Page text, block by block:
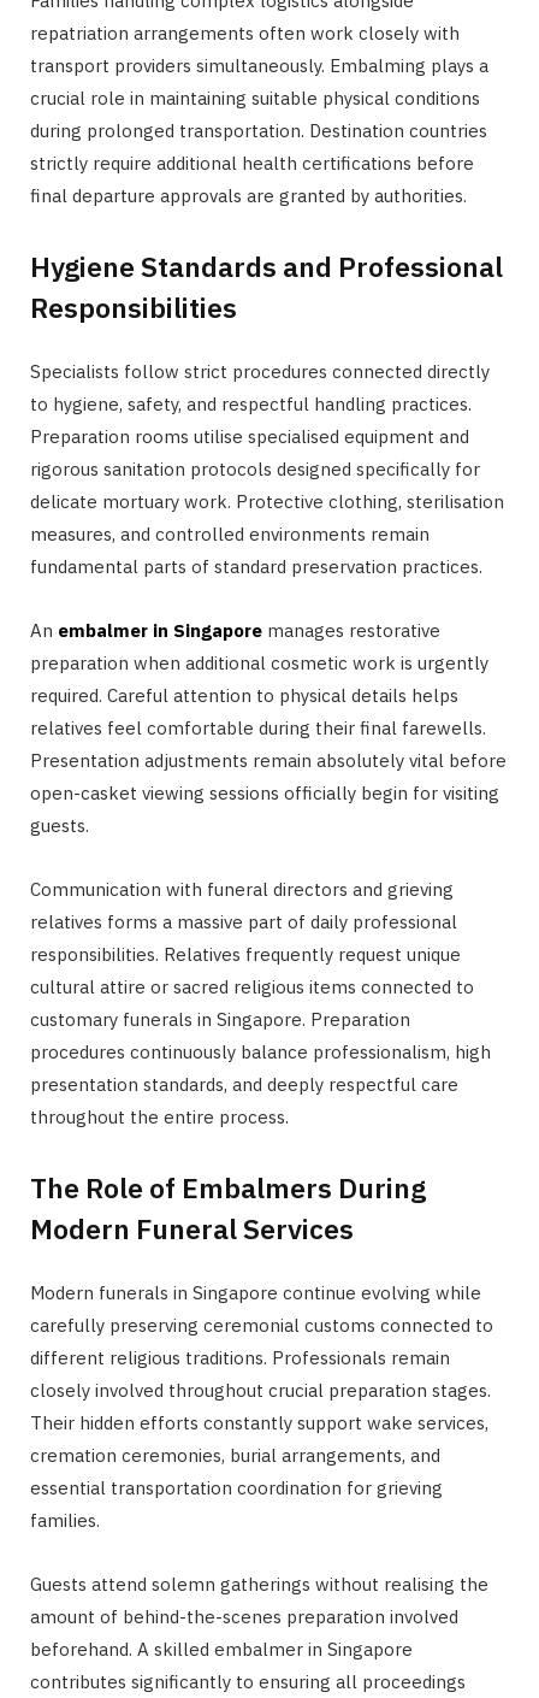
repatriation arrangements often work closely with
transport providers simultaneously. Embalming plays a
crucial role in maintaining suitable physical conditions
during prolonged transportation. Destination countries
strictly require additional health certifications before
final departure approvals are granted by authorities.
Hygiene Standards and Professional
Responsibilities
Specialists follow strict procedures connected directly
to hygiene, safety, and respectful handling practices.
Preparation rooms utilise specialised equipment and
rigorous sanitation protocols designed specifically for
delicate mortuary work. Protective clothing, sterilisation
measures, and controlled environments remain
fundamental parts of standard preservation practices.
An embalmer in Singapore manages restorative
preparation when additional cosmetic work is urgently
required. Careful attention to physical details helps
relatives feel comfortable during their final farewells.
Presentation adjustments remain absolutely vital before
open-casket viewing sessions officially begin for visiting
guests.
Communication with funeral directors and grieving
relatives forms a massive part of daily professional
responsibilities. Relatives frequently request unique
cultural attire or sacred religious items connected to
customary funerals in Singapore. Preparation
procedures continuously balance professionalism, high
presentation standards, and deeply respectful care
throughout the entire process.
The Role of Embalmers During
Modern Funeral Services
Modern funerals in Singapore continue evolving while
carefully preserving ceremonial customs connected to
different religious traditions. Professionals remain
closely involved throughout crucial preparation stages.
Their hidden efforts constantly support wake services,
cremation ceremonies, burial arrangements, and
essential transportation coordination for grieving
families.
Guests attend solemn gatherings without realising the
amount of behind-the-scenes preparation involved
beforehand. A skilled embalmer in Singapore
contributes significantly to ensuring all proceedings